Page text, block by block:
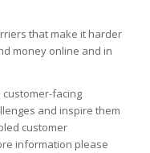
that make it harder
money online and in
customer-facing
and inspire them
customer
information please